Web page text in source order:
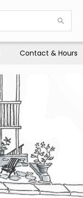
Contact & Hours